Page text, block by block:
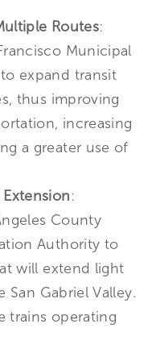
Routes:
Municipal
expand transit
thus improving
increasing
a greater use of
:
County
Authority to
will extend light
San Gabriel Valley.
trains operating